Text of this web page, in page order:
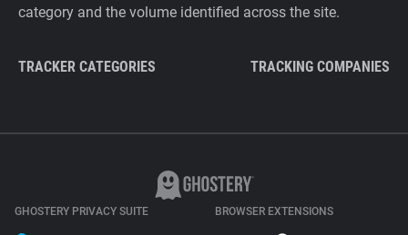
category and the volume identified across the site.
TRACKER CATEGORIES TRACKING COMPANIES
GHOSTERY PRIVACY SUITE BROWSER EXTENSIONS